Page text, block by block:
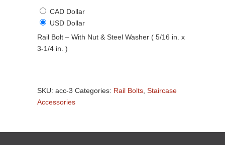
CAD Dollar
USD Dollar
Rail Bolt – With Nut & Steel Washer ( 5/16 in. x
3-1/4 in. )
Bolt
-
(
SKU: acc-3 Categories: Rail Bolts Staircase
Accessories